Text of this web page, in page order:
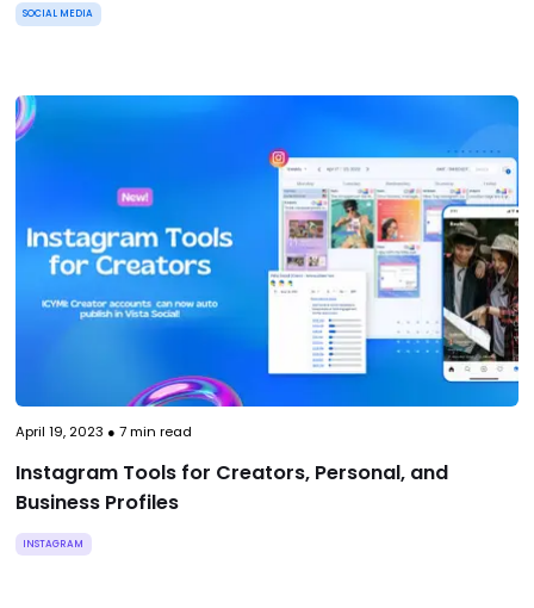
SOCIAL MEDIA
April 19, 2023 ● 7min read
Instagram Tools for Creators, Personal, and
Business Profiles
INSTAGRAM